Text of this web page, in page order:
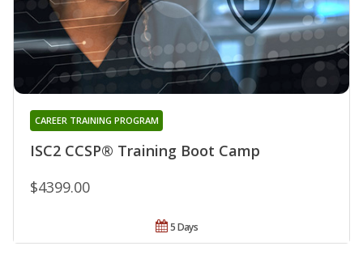
ISC2 CCSP® Training Boot Camp
CAREER TRAINING PROGRAM
$4399.00
5 Days